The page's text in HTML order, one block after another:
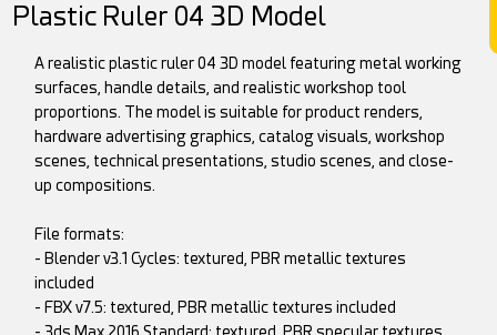
Plastic Ruler 04 3D Model
A realistic plastic ruler 04 3D model featuring metal working
surfaces, handle details, and realistic workshop tool
proportions. The model is suitable for product renders,
hardware advertising graphics, catalog visuals, workshop
scenes, technical presentations, studio scenes, and close-
up compositions.
File formats:
- Blender v3.1 Cycles: textured, PBR metallic textures
included
- FBX v7.5: textured, PBR metallic textures included